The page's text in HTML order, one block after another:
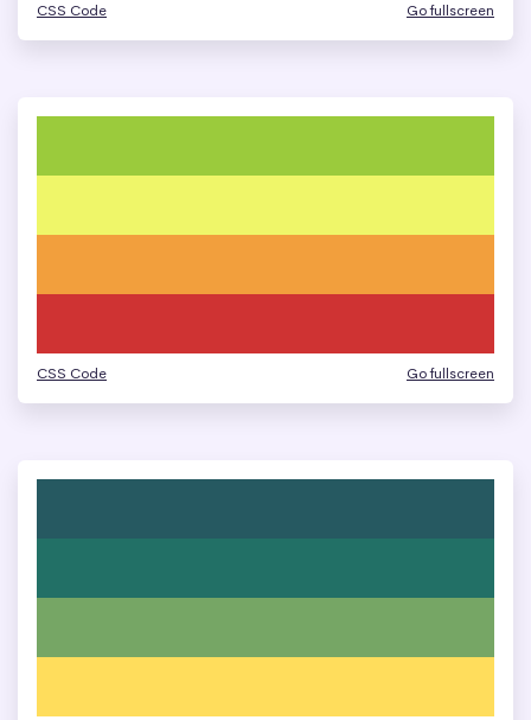
CSS Code Go fullscreen
CSS Code Go fullscreen